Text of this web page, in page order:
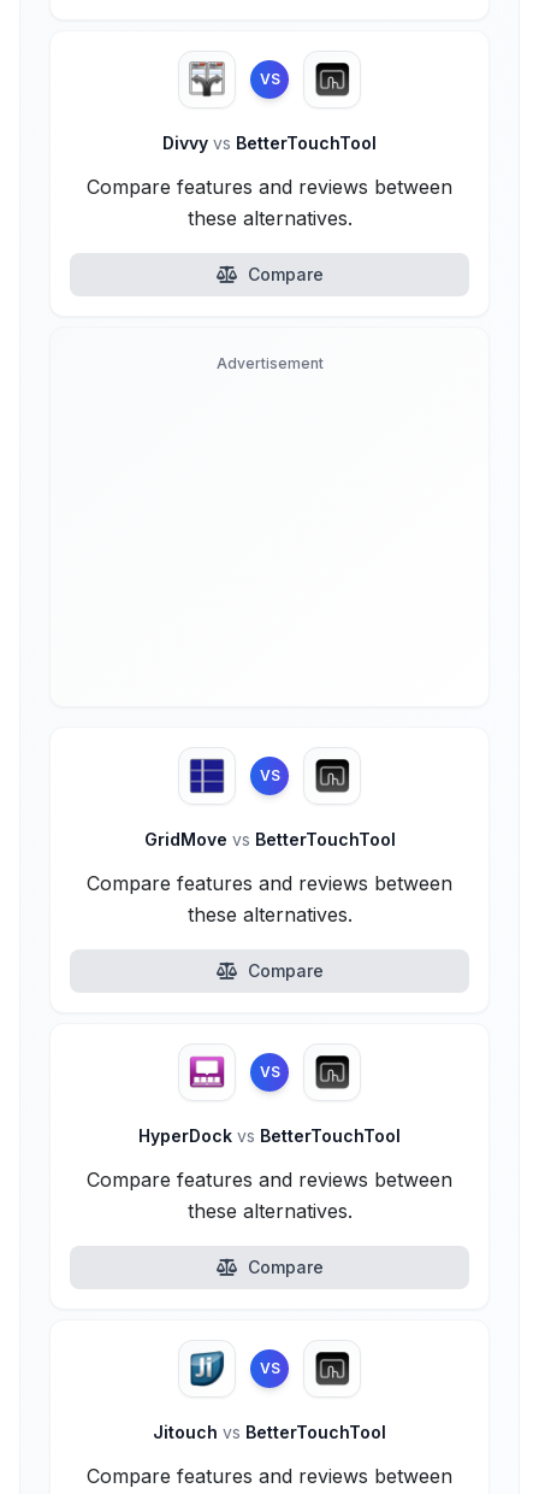
VS
Divvy vs BetterTouchTool
Compare features and reviews between
these alternatives.
Compare
Advertisement
VS
GridMove vs BetterTouchTool
Compare features and reviews between
these alternatives.
Compare
VS
HyperDock vs BetterTouchTool
Compare features and reviews between
these alternatives.
Compare
VS
Jitouch vs BetterTouchTool
Compare features and reviews between